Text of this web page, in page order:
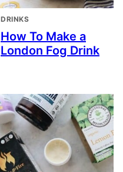
DRINKS
How To Make a
London Fog Drink